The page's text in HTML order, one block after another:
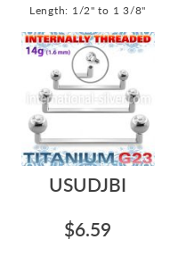
Length: 1/2" to 1 3/8"
USUDJBI
$6.59